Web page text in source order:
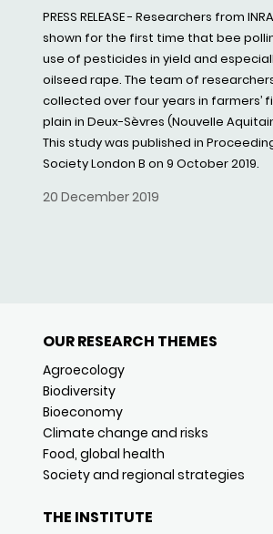
PRESS RELEASE - Researchers from
shown for the first time that bee
use of pesticides in yield and
oilseed rape. The team of
collected over four years in farmers’
plain in Deux-Sèvres (Nouvelle
This study was published in
Society London B on 9 October 2019.
20 December 2019
OUR RESEARCH THEMES
Agroecology
Biodiversity
Bioeconomy
Climate change and risks
Food, global health
Society and regional strategies
THE INSTITUTE